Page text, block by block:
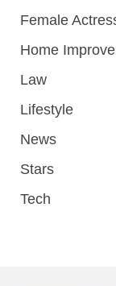
Female
Home
Law
Lifestyle
News
Stars
Tech